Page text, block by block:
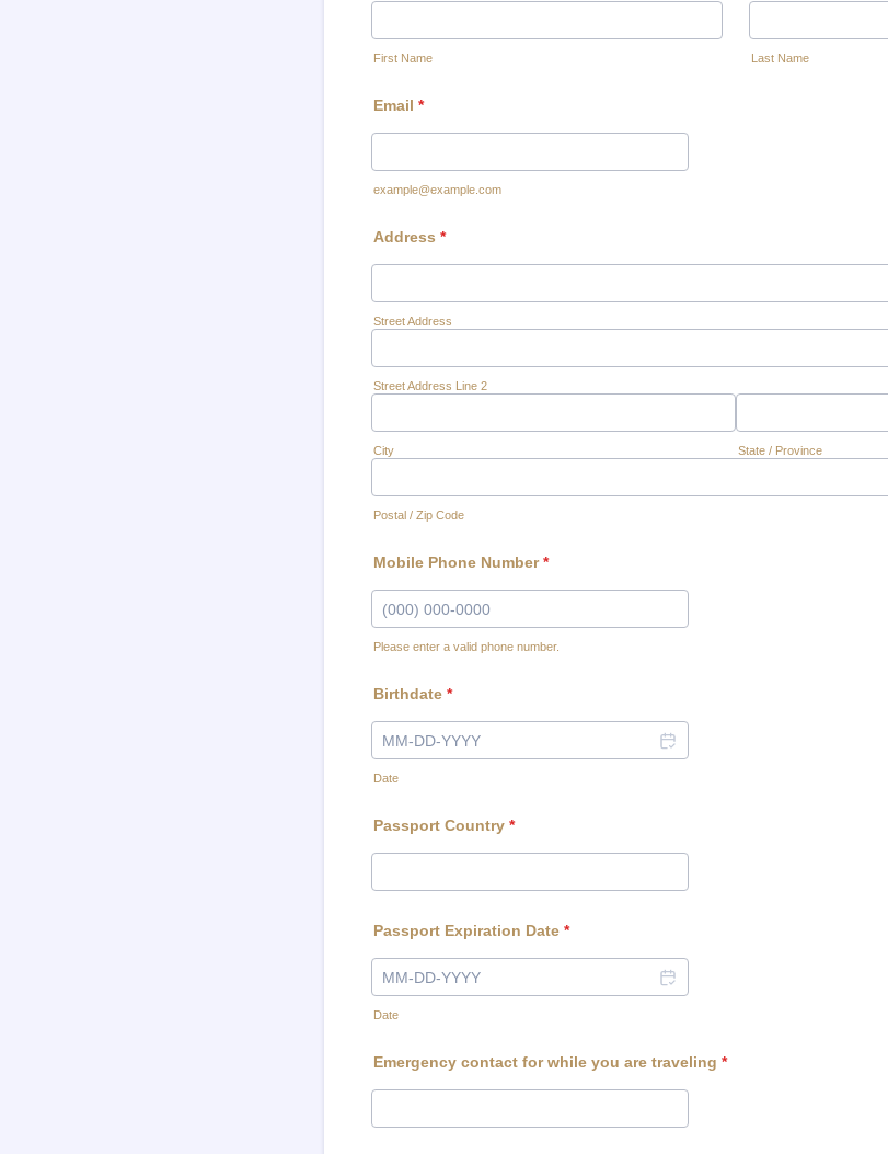
First Name Last Name
Email *
example@example.com
Address *
Street Address
Street Address Line 2
City State / Province
Postal / Zip Code
Mobile Phone Number *
Please enter a valid phone number.
Birthdate *
Date
Passport Country *
Passport Expiration Date *
Date
Emergency contact for while you are traveling *